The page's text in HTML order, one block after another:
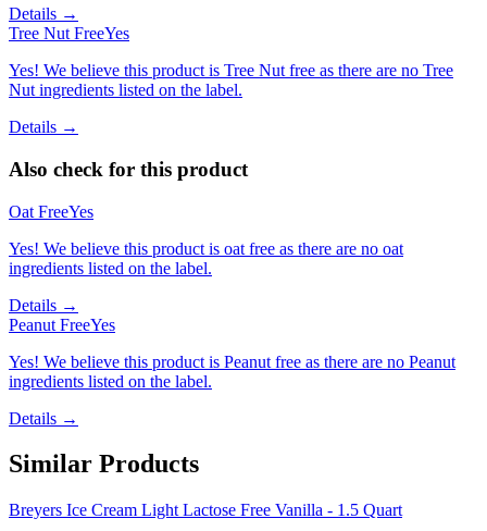
Details →
Tree Nut FreeYes
Yes! We believe this product is Tree Nut free as there are no Tree
Nut ingredients listed on the label.
Details →
Also check for this product
Oat FreeYes
Yes! We believe this product is oat free as there are no oat
ingredients listed on the label.
Details →
Peanut FreeYes
Yes! We believe this product is Peanut free as there are no Peanut
ingredients listed on the label.
Details →
Similar Products
Breyers Ice Cream Light Lactose Free Vanilla - 1.5 Quart